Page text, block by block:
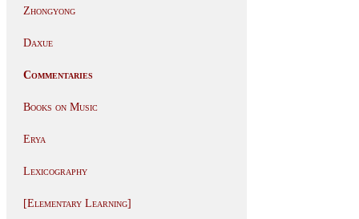
Zhongyong
Daxue
Commentaries
Books on Music
Erya
Lexicography
[Elementary Learning]